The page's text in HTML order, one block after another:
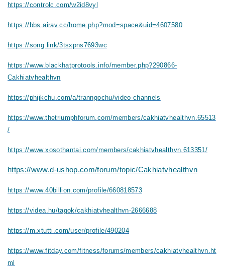
https://controlc.com/w2id8vyl
https://bbs.airav.cc/home.php?mod=space&uid=4607580
https://song.link/3tsxpns7693wc
https://www.blackhatprotools.info/member.php?290866-
Cakhiatvhealthvn
https://phijkchu.com/a/tranngochu/video-channels
https://www.thetriumphforum.com/members/cakhiatvhealthvn.65513
/
https://www.xosothantai.com/members/cakhiatvhealthvn.613351/
https://www.d-ushop.com/forum/topic/Cakhiatvhealthvn
https://www.40billion.com/profile/660818573
https://videa.hu/tagok/cakhiatvhealthvn-2666688
https://m.xtutti.com/user/profile/490204
https://www.fitday.com/fitness/forums/members/cakhiatvhealthvn.ht
ml